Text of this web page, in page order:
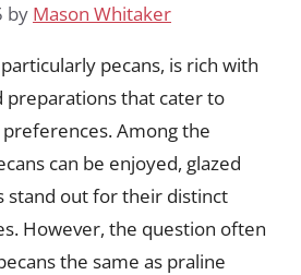
by Mason Whitaker
pecans, is rich with
preparations that cater to
Among the
can be enjoyed, glazed
stand out for their distinct
However, the question often
the same as praline